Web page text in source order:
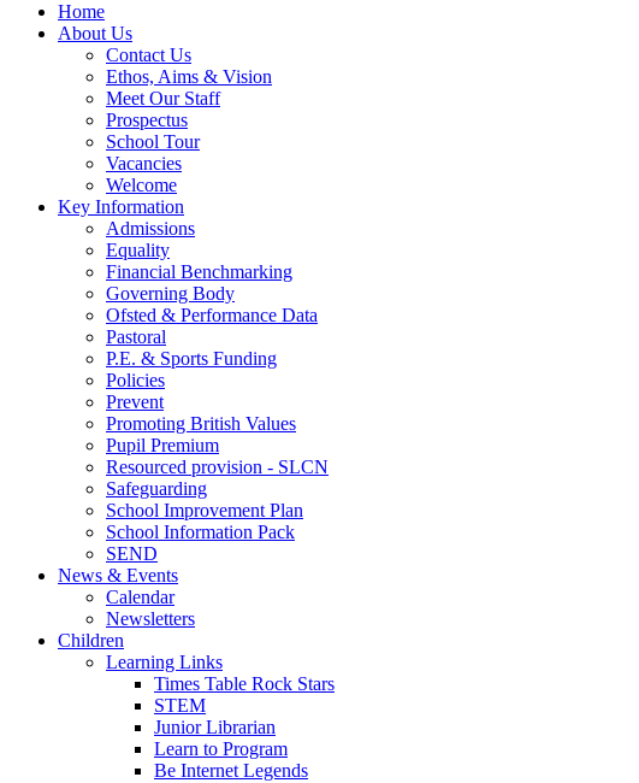
Home
About Us
Contact Us
Ethos, Aims & Vision
Meet Our Staff
Prospectus
School Tour
Vacancies
Welcome
Key Information
Admissions
Equality
Financial Benchmarking
Governing Body
Ofsted & Performance Data
Pastoral
P.E. & Sports Funding
Policies
Prevent
Promoting British Values
Pupil Premium
Resourced provision - SLCN
Safeguarding
School Improvement Plan
School Information Pack
SEND
News & Events
Calendar
Newsletters
Children
Learning Links
Times Table Rock Stars
STEM
Junior Librarian
Learn to Program
Be Internet Legends